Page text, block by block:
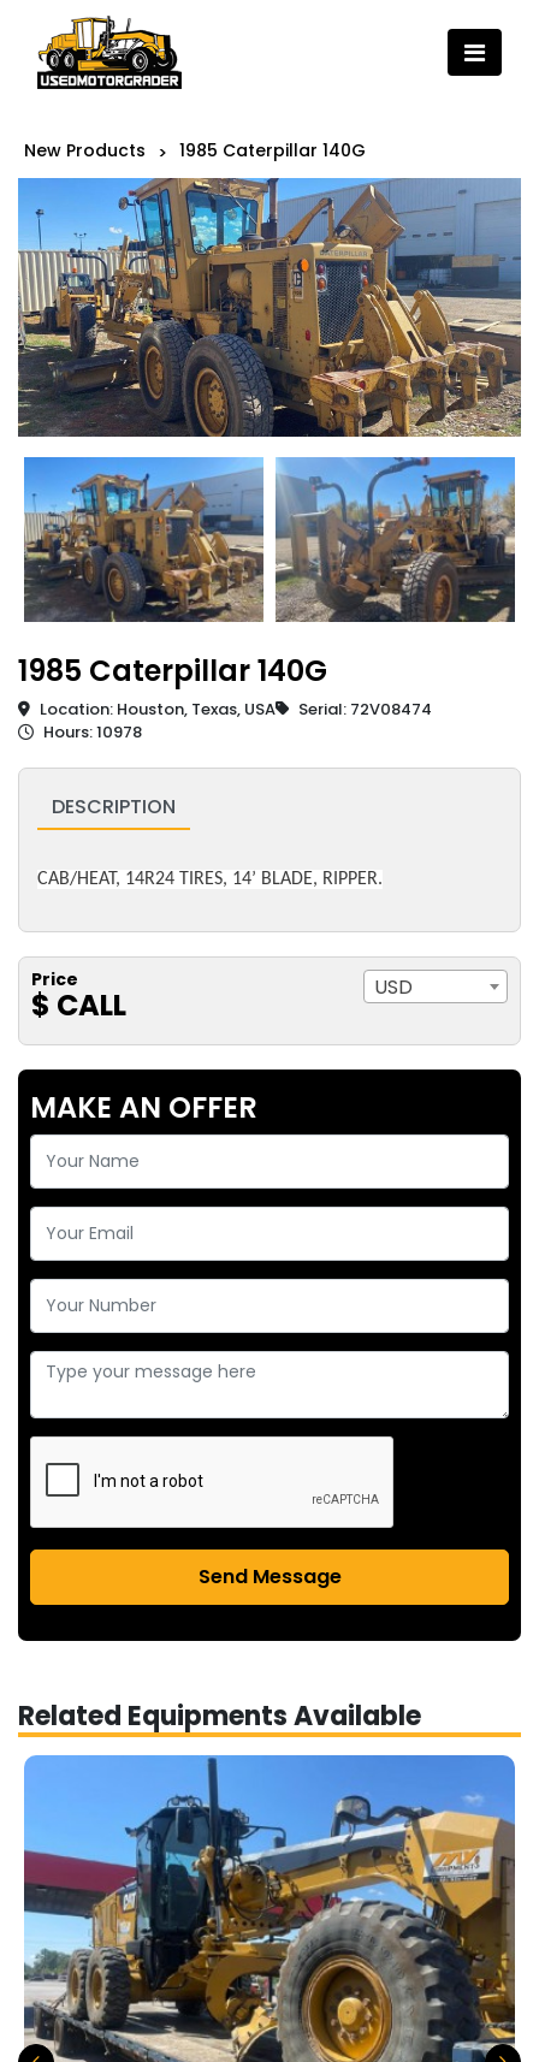
New Products > 1985 Caterpillar 140G
1985 Caterpillar 140G
Location: Houston, Texas, USA
Serial: 72V08474
Hours: 10978
DESCRIPTION
CAB/HEAT, 14R24 TIRES, 14’ BLADE, RIPPER.
Price
$ CALL USD
MAKE AN OFFER
Send Message
Related Equipments Available